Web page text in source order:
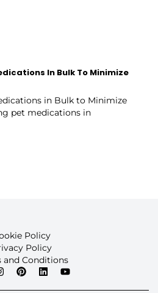
In Bulk To Minimize
in Bulk to Minimize
pet medications in
Policy
Policy
and Conditions